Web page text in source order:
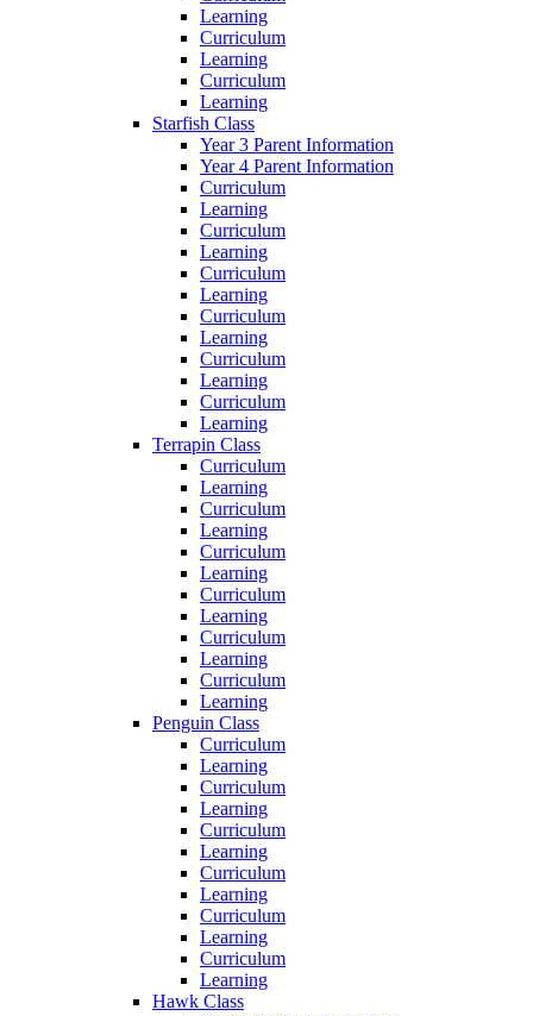
Learning
Curriculum
Learning
Curriculum
Learning
Starfish Class
Year 3 Parent Information
Year 4 Parent Information
Curriculum
Learning
Curriculum
Learning
Curriculum
Learning
Curriculum
Learning
Curriculum
Learning
Curriculum
Learning
Terrapin Class
Curriculum
Learning
Curriculum
Learning
Curriculum
Learning
Curriculum
Learning
Curriculum
Learning
Curriculum
Learning
Penguin Class
Curriculum
Learning
Curriculum
Learning
Curriculum
Learning
Curriculum
Learning
Curriculum
Learning
Curriculum
Learning
Hawk Class